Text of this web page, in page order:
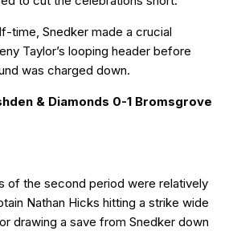
time, Snedker made a crucial
Taylor’s looping header before
was charged down.
& Diamonds 0-1 Bromsgrove
of the second period were relatively
Nathan Hicks hitting a strike wide
drawing a save from Snedker down